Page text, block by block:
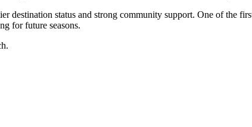
destination status and strong community support. One of the
for future seasons.